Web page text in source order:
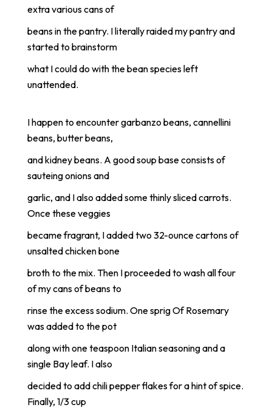
extra various cans of
beans in the pantry. I literally raided my pantry and
started to brainstorm
what I could do with the bean species left
unattended.
I happen to encounter garbanzo beans, cannellini
beans, butter beans,
and kidney beans. A good soup base consists of
sauteing onions and
garlic, and I also added some thinly sliced carrots.
Once these veggies
became fragrant, I added two 32-ounce cartons of
unsalted chicken bone
broth to the mix. Then I proceeded to wash all four
of my cans of beans to
rinse the excess sodium. One sprig Of Rosemary
was added to the pot
along with one teaspoon Italian seasoning and a
single Bay leaf. I also
decided to add chili pepper flakes for a hint of spice.
Finally, 1/3 cup